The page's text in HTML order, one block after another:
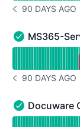
NOTICE
90 DAYS AGO
MS365-
MS365-
Read uptime
NOTICE
90 DAYS AGO
Docuware
Docuware